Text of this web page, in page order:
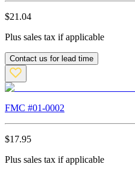
$21.04
Plus sales tax if applicable
Contact us for lead time
FMC #01-0002
$17.95
Plus sales tax if applicable